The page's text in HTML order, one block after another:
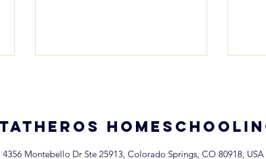
4356 Montebello Dr Ste 25913, Colorado Springs, CO 80918, USA